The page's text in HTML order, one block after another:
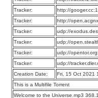
Tracker:
http://
Tracker:
http://
Tracker:
udp://
Tracker:
udp://
Tracker:
udp://
Tracker:
udp://
Creation Date:
Fri, 15 Oct 2021
This is a Multifile Torrent
Welcome to the Universe.mp3